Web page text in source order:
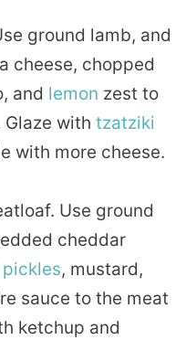
ground lamb, and
cheese, chopped
and lemon zest to
with tzatziki
with more cheese.
Use ground
cheddar
pickles, mustard,
sauce to the meat
ketchup and